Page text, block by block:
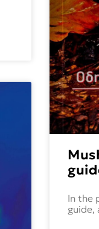
In the
guide,